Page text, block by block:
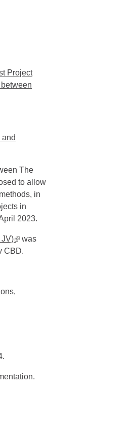
Project
The
to allow
in
in
2023.
JV)▪ external site
was
CBD.